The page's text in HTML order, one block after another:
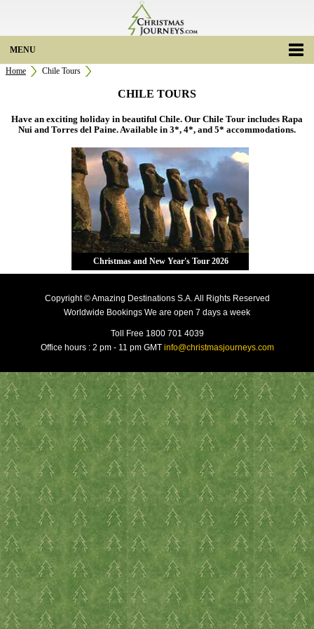
MENU
Home Chile Tours
CHILE TOURS
Have an exciting holiday in beautiful Chile. Our Chile Tour includes Rapa
Nui and Torres del Paine. Available in 3*, 4*, and 5* accommodations.
Christmas and New Year's Tour 2026
Copyright © Amazing Destinations S.A. All Rights Reserved
Worldwide Bookings We are open 7 days a week
Toll Free 1800 701 4039
Office hours : 2 pm - 11 pm GMT info@christmasjourneys.com